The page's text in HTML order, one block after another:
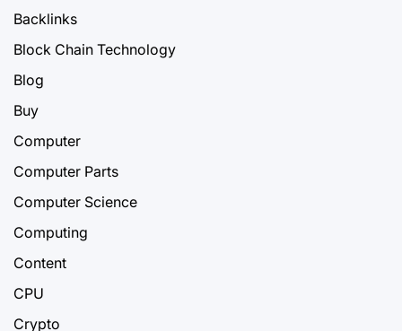
Backlinks
Block Chain Technology
Blog
Buy
Computer
Computer Parts
Computer Science
Computing
Content
CPU
Crypto